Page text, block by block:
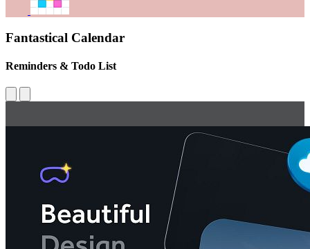
Fantastical Calendar
Reminders & Todo List